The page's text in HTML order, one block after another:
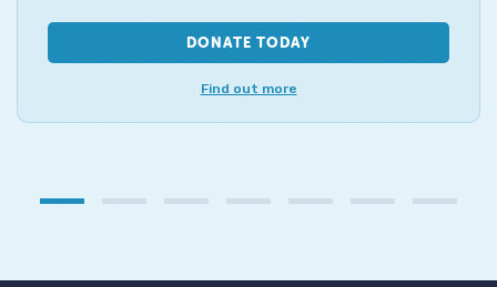
DONATE TODAY
Find out more